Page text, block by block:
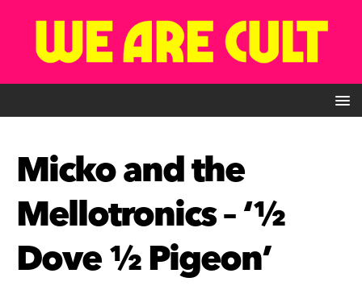
Micko and the
Mellotronics – ‘½
Dove ½ Pigeon’